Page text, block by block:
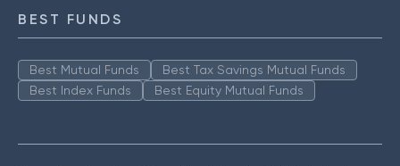
BEST FUNDS
Best Mutual Funds
Best Tax Savings Mutual Funds
Best Index Funds
Best Equity Mutual Funds